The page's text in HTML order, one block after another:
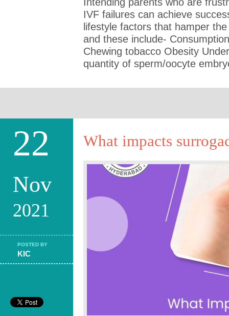
IVF failures can achieve
lifestyle factors that hamper
and these include-
Chewing tobacco Obesity
quantity of sperm/oocyte
22
Nov
2021
POSTED BY
KIC
What impacts